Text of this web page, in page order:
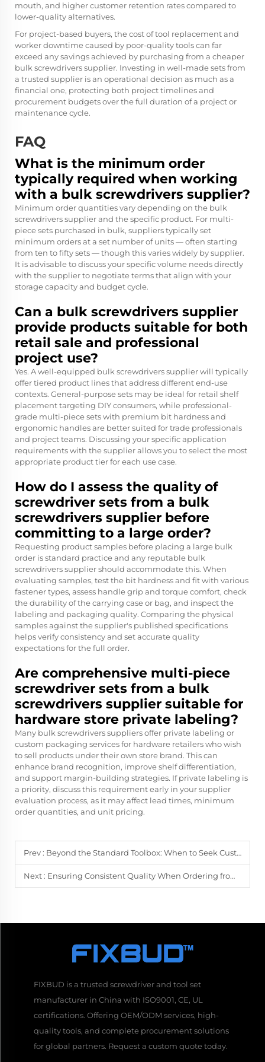
mouth, and higher customer retention rates compared to
lower-quality alternatives.
For project-based buyers, the cost of tool replacement and
worker downtime caused by poor-quality tools can far
exceed any savings achieved by purchasing from a cheaper
bulk screwdrivers supplier. Investing in well-made sets from
a trusted supplier is an operational decision as much as a
financial one, protecting both project timelines and
procurement budgets over the full duration of a project or
maintenance cycle.
FAQ
What is the minimum order
typically required when working
with a bulk screwdrivers supplier?
Minimum order quantities vary depending on the bulk
screwdrivers supplier and the specific product. For multi-
piece sets purchased in bulk, suppliers typically set
minimum orders at a set number of units — often starting
from ten to fifty sets — though this varies widely by supplier.
It is advisable to discuss your specific volume needs directly
with the supplier to negotiate terms that align with your
storage capacity and budget cycle.
Can a bulk screwdrivers supplier
provide products suitable for both
retail sale and professional
project use?
Yes. A well-equipped bulk screwdrivers supplier will typically
offer tiered product lines that address different end-use
contexts. General-purpose sets may be ideal for retail shelf
placement targeting DIY consumers, while professional-
grade multi-piece sets with premium bit hardness and
ergonomic handles are better suited for trade professionals
and project teams. Discussing your specific application
requirements with the supplier allows you to select the most
appropriate product tier for each use case.
How do I assess the quality of
screwdriver sets from a bulk
screwdrivers supplier before
committing to a large order?
Requesting product samples before placing a large bulk
order is standard practice and any reputable bulk
screwdrivers supplier should accommodate this. When
evaluating samples, test the bit hardness and fit with various
fastener types, assess handle grip and torque comfort, check
the durability of the carrying case or bag, and inspect the
labeling and packaging quality. Comparing the physical
samples against the supplier's published specifications
helps verify consistency and set accurate quality
expectations for the full order.
Are comprehensive multi-piece
screwdriver sets from a bulk
screwdrivers supplier suitable for
hardware store private labeling?
Many bulk screwdrivers suppliers offer private labeling or
custom packaging services for hardware retailers who wish
to sell products under their own store brand. This can
enhance brand recognition, improve shelf differentiation,
and support margin-building strategies. If private labeling is
a priority, discuss this requirement early in your supplier
evaluation process, as it may affect lead times, minimum
order quantities, and unit pricing.
Prev : Beyond the Standard Toolbox: When to Seek Customized Screwdriver Solutions
Next : Ensuring Consistent Quality When Ordering from a Bulk Screwdrivers Supplier
FIXBUD is a trusted screwdriver and tool set
manufacturer in China with ISO9001, CE, UL
certifications. Offering OEM/ODM services, high-
quality tools, and complete procurement solutions
for global partners. Request a custom quote today.